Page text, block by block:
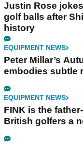
Justin Rose
golf balls after
history
EQUIPMENT NEWS
Peter Millar’s
embodies subtle
EQUIPMENT NEWS
FINK is the
British golfers a